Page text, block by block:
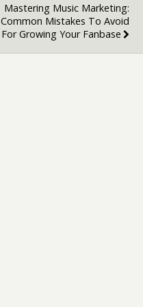
Mastering Music Marketing:
Common Mistakes To Avoid
For Growing Your Fanbase